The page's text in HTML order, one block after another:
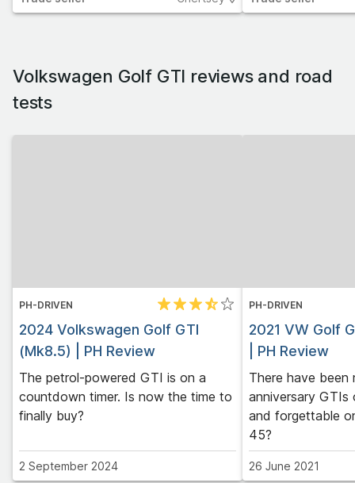
Volkswagen Golf GTI reviews and road
tests
PH-DRIVEN
2024 Volkswagen Golf GTI
(Mk8.5) | PH Review
The petrol-powered GTI is on a
countdown timer. Is now the time to
finally buy?
2 September 2024
PH-DRIVEN
2021 VW Golf
| PH Review
There have been
anniversary GTIs
and forgettable
45?
26 June 2021